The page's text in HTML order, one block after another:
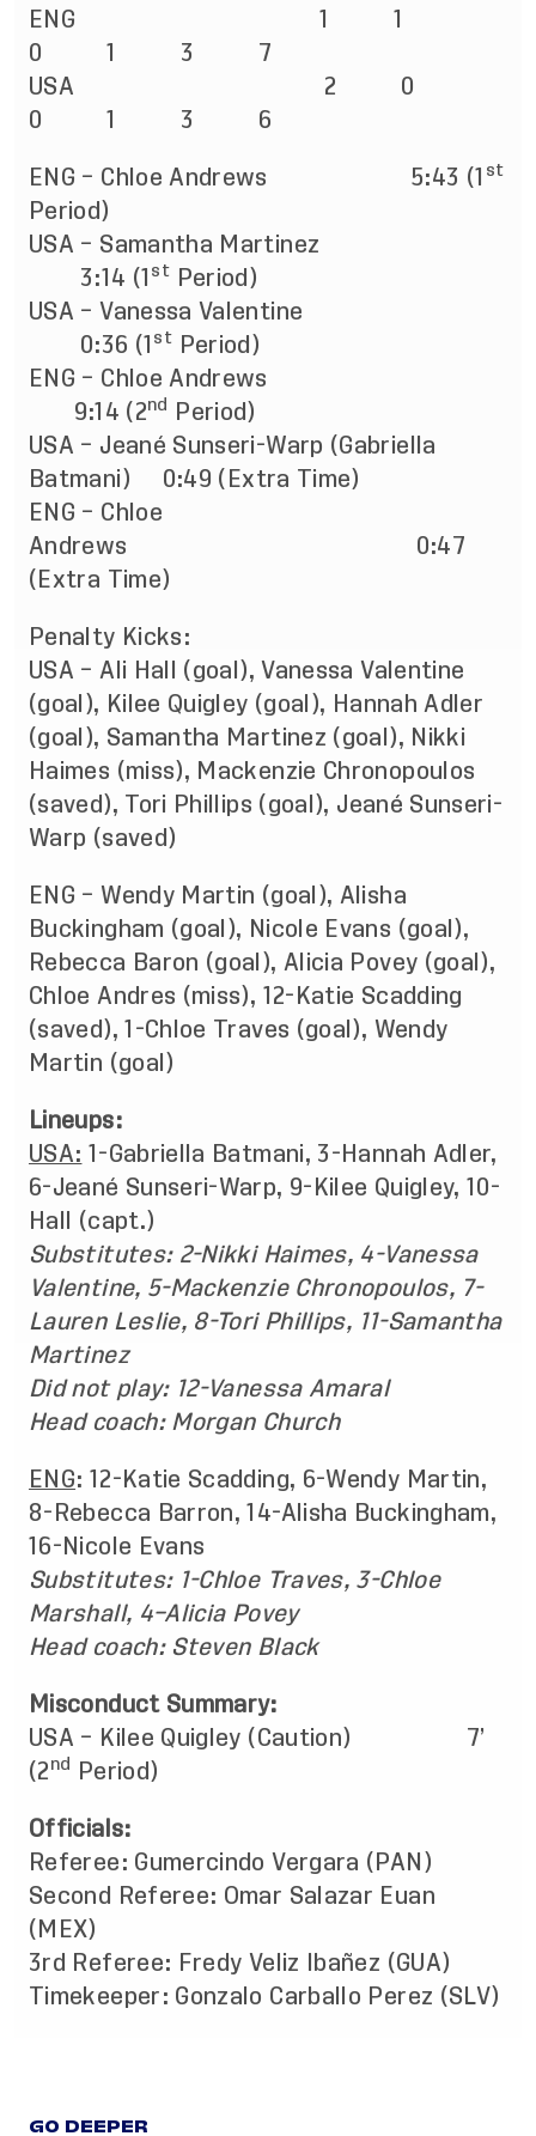
ENG 1 1
0 1 3 7
USA 2 0
0 1 3 6
ENG – Chloe Andrews 5:43 (1 st
Period)
USA – Samantha Martinez
3:14 (1 st
Period)
USA – Vanessa Valentine
0:36 (1 st
Period)
ENG – Chloe Andrews
9:14 (2nd
Period)
USA – Jeané Sunseri-Warp (Gabriella
Batmani) 0:49 (Extra Time)
ENG – Chloe
Andrews 0:47
(Extra Time)
Penalty Kicks:
USA – Ali Hall (goal), Vanessa Valentine
(goal), Kilee Quigley (goal), Hannah Adler
(goal), Samantha Martinez (goal), Nikki
Haimes (miss), Mackenzie Chronopoulos
(saved), Tori Phillips (goal), Jeané Sunseri-
Warp (saved)
ENG – Wendy Martin (goal), Alisha
Buckingham (goal), Nicole Evans (goal),
Rebecca Baron (goal), Alicia Povey (goal),
Chloe Andres (miss), 12-Katie Scadding
(saved), 1-Chloe Traves (goal), Wendy
Martin (goal)
Lineups:
USA: 1-Gabriella Batmani, 3-Hannah Adler,
6-Jeané Sunseri-Warp, 9-Kilee Quigley, 10-
Hall (capt.)
Substitutes: 2-Nikki Haimes, 4-Vanessa
Valentine, 5-Mackenzie Chronopoulos, 7-
Lauren Leslie, 8-Tori Phillips, 11-Samantha
Martinez
Did not play: 12-Vanessa Amaral
Head coach: Morgan Church
ENG: 12-Katie Scadding, 6-Wendy Martin,
8-Rebecca Barron, 14-Alisha Buckingham,
16-Nicole Evans
Substitutes: 1-Chloe Traves, 3-Chloe
Marshall, 4–Alicia Povey
Head coach: Steven Black
Misconduct Summary:
USA – Kilee Quigley (Caution) 7’
(2 nd Period)
Officials:
Referee: Gumercindo Vergara (PAN)
Second Referee: Omar Salazar Euan
(MEX)
3rd Referee: Fredy Veliz Ibañez (GUA)
Timekeeper: Gonzalo Carballo Perez (SLV)
GO DEEPER